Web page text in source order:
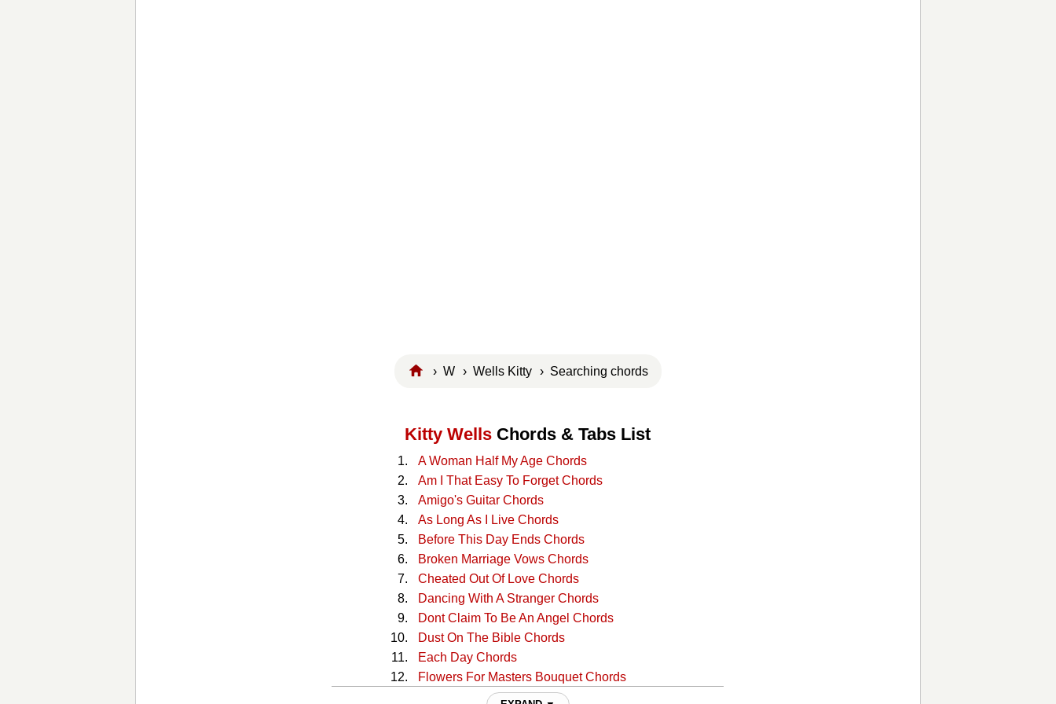
›W ›Wells Kitty › Searching chords
Kitty Wells Chords & Tabs List
A Woman Half My Age Chords
Am I That Easy To Forget Chords
Amigo's Guitar Chords
As Long As I Live Chords
Before This Day Ends Chords
Broken Marriage Vows Chords
Cheated Out Of Love Chords
Dancing With A Stranger Chords
Dont Claim To Be An Angel Chords
Dust On The Bible Chords
Each Day Chords
Flowers For Masters Bouquet Chords
Gathering Flowers Chords